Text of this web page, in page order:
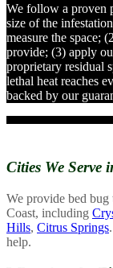
We follow a proven
size of the
measure the space;
provide; (3) apply
proprietary residual
lethal heat reaches
backed by our
Cities We Serve
We provide bed bug
Coast, including
Hills, Citrus Springs
help.